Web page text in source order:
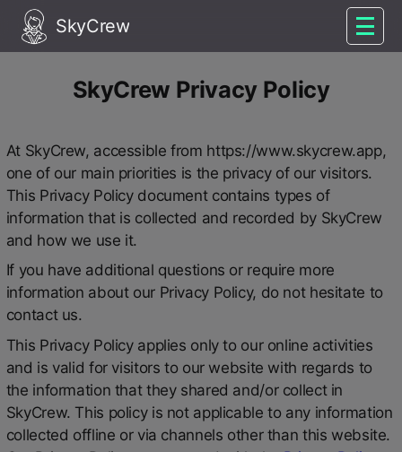
SkyCrew
SkyCrew Privacy Policy
At SkyCrew, accessible from https://www.skycrew.app,
one of our main priorities is the privacy of our visitors.
This Privacy Policy document contains types of
information that is collected and recorded by SkyCrew
and how we use it.
If you have additional questions or require more
information about our Privacy Policy, do not hesitate to
contact us.
This Privacy Policy applies only to our online activities
and is valid for visitors to our website with regards to
the information that they shared and/or collect in
SkyCrew. This policy is not applicable to any information
collected offline or via channels other than this website.